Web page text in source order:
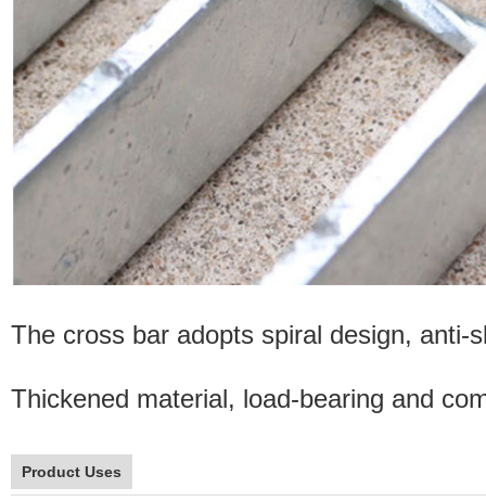
The cross bar adopts spiral design, anti-
Thickened material, load-bearing and
Product Uses